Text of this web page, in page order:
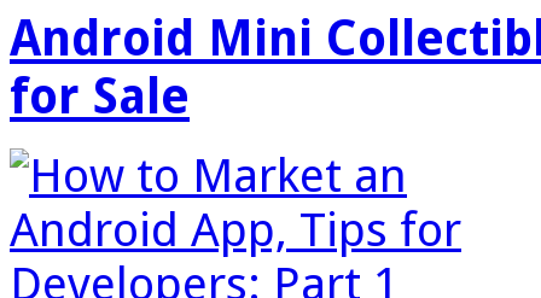
Android Mini
for Sale